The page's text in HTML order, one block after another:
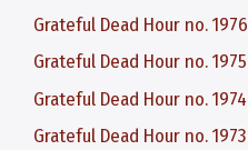
Grateful Dead Hour no. 1976
Grateful Dead Hour no. 1975
Grateful Dead Hour no. 1974
Grateful Dead Hour no. 1973